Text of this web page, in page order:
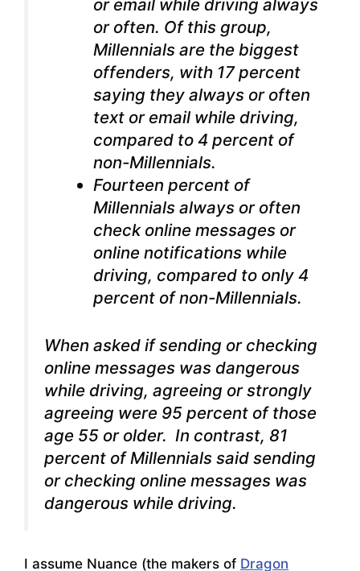
or email while driving always
or often. Of this group,
Millennials are the biggest
offenders, with 17 percent
saying they always or often
text or email while driving,
compared to 4 percent of
non-Millennials.
Fourteen percent of
Millennials always or often
check online messages or
online notifications while
driving, compared to only 4
percent of non-Millennials.
When asked if sending or checking
online messages was dangerous
while driving, agreeing or strongly
agreeing were 95 percent of those
age 55 or older. In contrast, 81
percent of Millennials said sending
or checking online messages was
dangerous while driving.
I assume Nuance (the makers of Dragon